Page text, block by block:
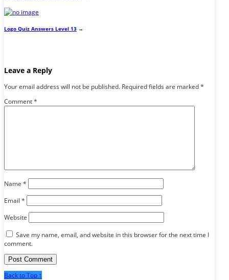
Logo Quiz Answers Level 13 →
Leave a Reply
Your email address will not be published. Required fields are marked*
Comment*
Name *
Email *
Website
Save my name, email, and website in this browser for the next time I
comment.
Back to Top ↑